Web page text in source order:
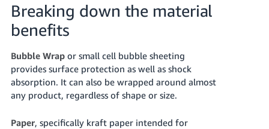
Breaking down the material
benefits
Bubble Wrapor small cell bubble sheeting
provides surface protection as well as shock
absorption. It can also be wrapped around almost
any product, regardless of shape or size.
Paper, specifically kraft paper intended for